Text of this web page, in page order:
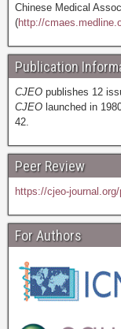
Chinese Medical
(http://
Publication
CJEO publishes 12
CJEO launched in
42.
Peer Review
https://cjeo-
For Authors